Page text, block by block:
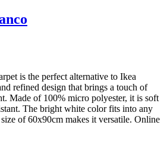
is the perfect alternative to Ikea
refined design that brings a touch of
Made of 100% micro polyester, it is soft
The bright white color fits into any
of 60x90cm makes it versatile. Online